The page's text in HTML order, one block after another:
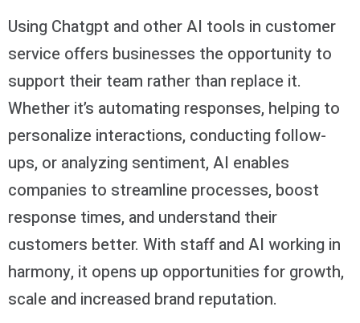
Using Chatgpt and other AI tools in customer
service offers businesses the opportunity to
support their team rather than replace it.
Whether it’s automating responses, helping to
personalize interactions, conducting follow-
ups, or analyzing sentiment, AI enables
companies to streamline processes, boost
response times, and understand their
customers better. With staff and AI working in
harmony, it opens up opportunities for growth,
scale and increased brand reputation.